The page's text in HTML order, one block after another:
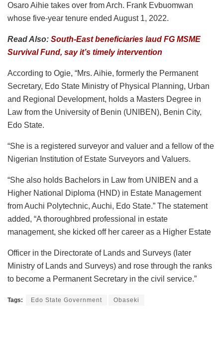
Osaro Aihie takes over from Arch. Frank Evbuomwan
whose five-year tenure ended August 1, 2022.
Read Also: South-East beneficiaries laud FG MSME
Survival Fund, say it’s timely intervention
According to Ogie, “Mrs. Aihie, formerly the Permanent
Secretary, Edo State Ministry of Physical Planning, Urban
and Regional Development, holds a Masters Degree in
Law from the University of Benin (UNIBEN), Benin City,
Edo State.
“She is a registered surveyor and valuer and a fellow of the
Nigerian Institution of Estate Surveyors and Valuers.
“She also holds Bachelors in Law from UNIBEN and a
Higher National Diploma (HND) in Estate Management
from Auchi Polytechnic, Auchi, Edo State.” The statement
added, “A thoroughbred professional in estate
management, she kicked off her career as a Higher Estate
Officer in the Directorate of Lands and Surveys (later
Ministry of Lands and Surveys) and rose through the ranks
to become a Permanent Secretary in the civil service.”
Tags: Edo State Government Obaseki